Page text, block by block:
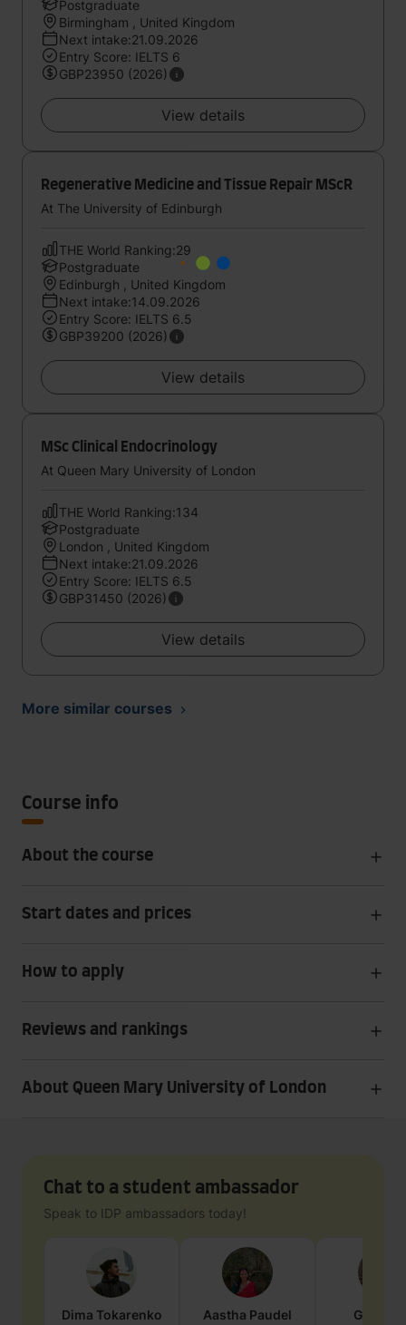
Postgraduate
Birmingham , United Kingdom
Next intake:21.09.2026
Entry Score: IELTS 6
GBP23950 (2026)
View details
Regenerative Medicine and Tissue Repair MScR
At The University of Edinburgh
THE World Ranking:29
Postgraduate
Edinburgh , United Kingdom
Next intake:14.09.2026
Entry Score: IELTS 6.5
GBP39200 (2026)
View details
MSc Clinical Endocrinology
At Queen Mary University of London
THE World Ranking:134
Postgraduate
London , United Kingdom
Next intake:21.09.2026
Entry Score: IELTS 6.5
GBP31450 (2026)
View details
More similar courses
Course info
About the course
Start dates and prices
How to apply
Reviews and rankings
About Queen Mary University of London
Chat to a student ambassador
Speak to IDP ambassadors today!
Dima Tokarenko Aastha Paudel